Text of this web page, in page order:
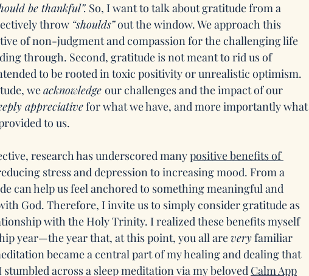
be thankful”. So, I want to talk about gratitude from a
throw “shoulds” out the window. We approach this
of non-judgment and compassion for the challenging life
through. Second, gratitude is not meant to rid us of
to be rooted in toxic positivity or unrealistic optimism.
we acknowledge our challenges and the impact of our
appreciative for what we have, and more importantly what
to us.
research has underscored many positive benefits of
stress and depression to increasing mood. From a
can help us feel anchored to something meaningful and
God. Therefore, I invite us to simply consider gratitude as
with the Holy Trinity. I realized these benefits myself
year—the year that, at this point, you all are very familiar
became a central part of my healing and dealing that
across a sleep meditation via my beloved Calm App